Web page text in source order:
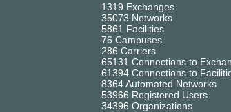
1319 Exchanges
35073 Networks
5861 Facilities
76 Campuses
286 Carriers
65131 Connections to
61394 Connections to
8364 Automated Networks
53966 Registered Users
34396 Organizations